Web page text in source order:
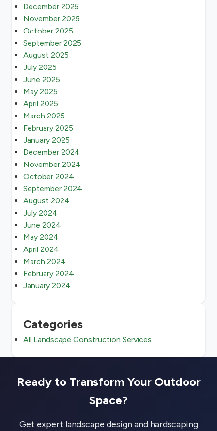
December 2025
November 2025
October 2025
September 2025
August 2025
July 2025
June 2025
May 2025
April 2025
March 2025
February 2025
January 2025
December 2024
November 2024
October 2024
September 2024
August 2024
July 2024
June 2024
May 2024
April 2024
March 2024
February 2024
January 2024
Categories
All Landscape Construction Services
Ready to Transform Your Outdoor
Space?
Get expert landscape design and hardscaping